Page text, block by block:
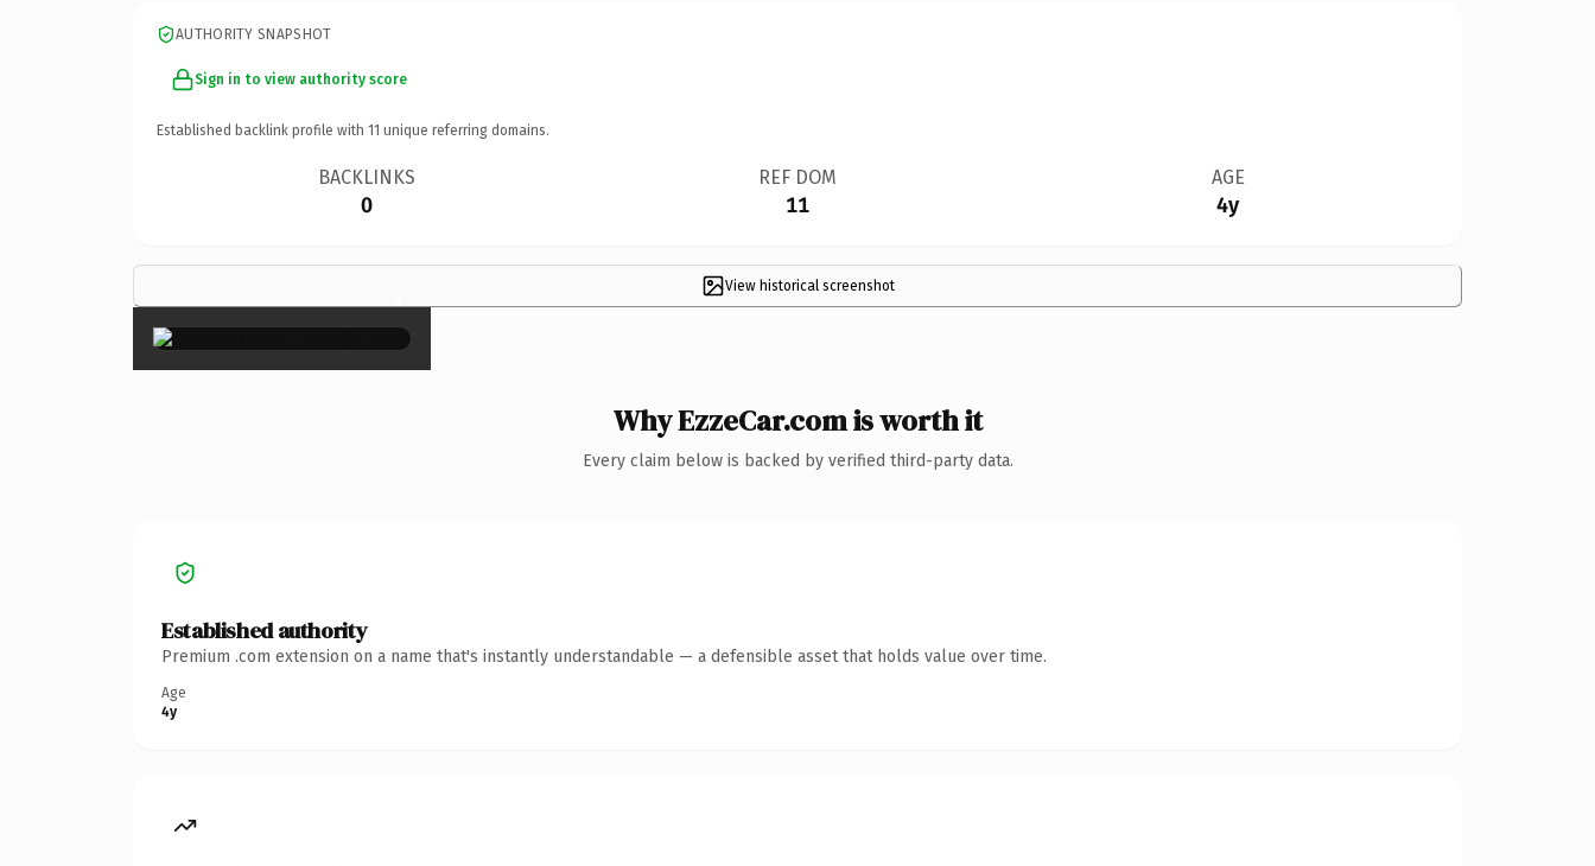
AUTHORITY SNAPSHOT
Sign in to view authority score
Established backlink profile with 11 unique referring domains.
BACKLINKS
0
REF DOM
11
AGE
4y
View historical screenshot
×
Why EzzeCar.com is worth it
Every claim below is backed by verified third-party data.
Established authority
Premium .com extension on a name that's instantly understandable — a defensible asset that holds value over time.
Age
4y